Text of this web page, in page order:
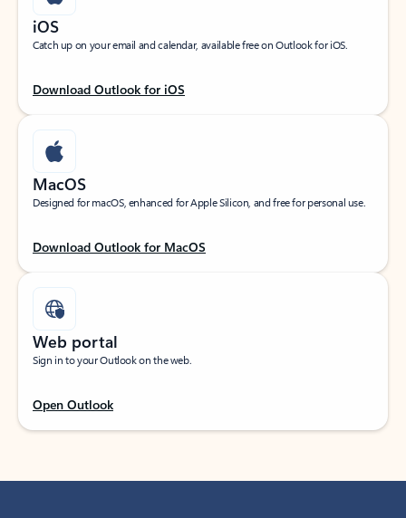
iOS
Catch up on your email and calendar, available free on Outlook for iOS.
Download Outlook for iOS
MacOS
Designed for macOS, enhanced for Apple Silicon, and free for personal use.
Download Outlook for MacOS
Web portal
Sign in to your Outlook on the web.
Open Outlook